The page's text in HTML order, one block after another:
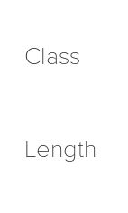
Class
Length